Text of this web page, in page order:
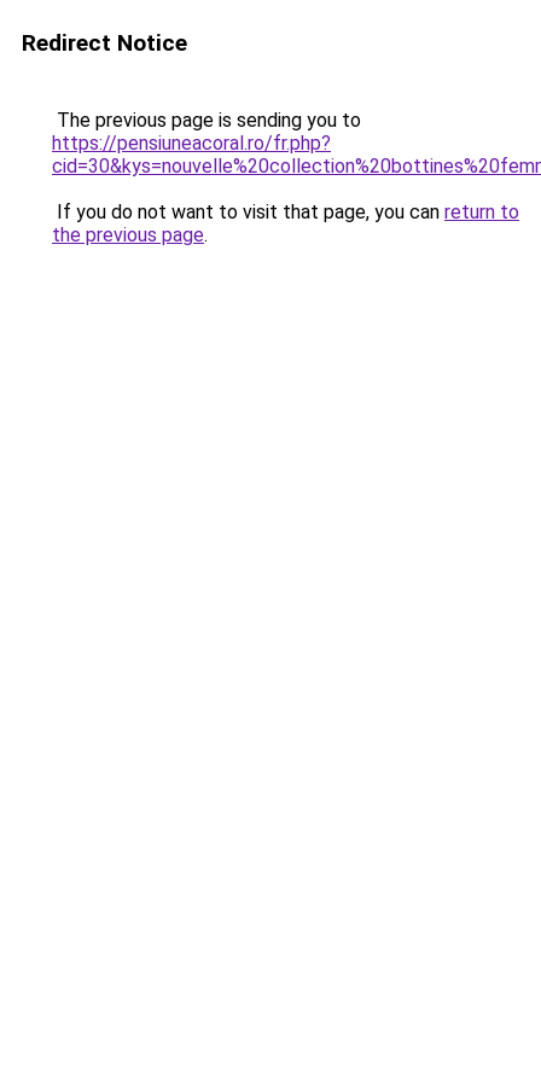
Redirect Notice
The previous page is sending you to
https://pensiuneacoral.ro/fr.php?
If you do not want to visit that page, you can return to
the previous page.